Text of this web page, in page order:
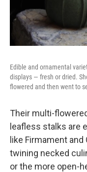
Edible and ornamental
displays — fresh or dried.
flowered and then went to
Their multi-
leafless stalks are
like Firmament
twining necked
or the more open-